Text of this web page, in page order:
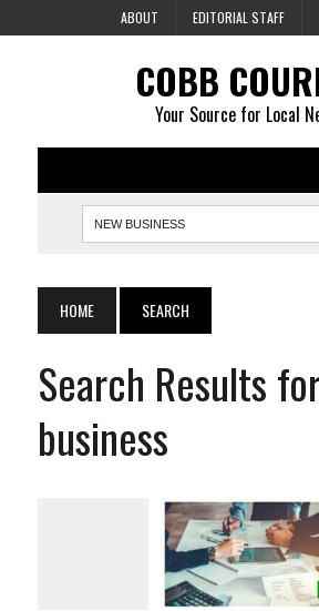
ABOUT EDITORIAL STAFF
COBB
Your Source for Local
HOME SEARCH
Search Results
business